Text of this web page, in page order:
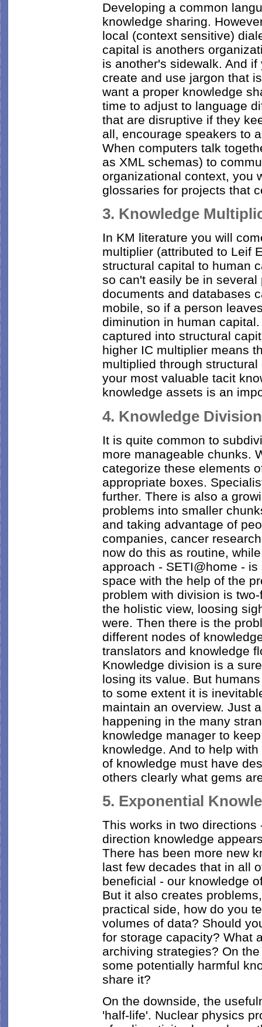
Developing a common
knowledge sharing.
local (context sensitive)
capital is anothers
is another's sidewalk. And
create and use jargon that
want a proper knowledge
time to adjust to language
that are disruptive if they
all, encourage speakers to
When computers talk
as XML schemas) to
organizational context, you
glossaries for projects that
3. Knowledge
In KM literature you will
multiplier (attributed to Leif
structural capital to human
so can't easily be in
documents and databases
mobile, so if a person
diminution in human
captured into structural
higher IC multiplier means
multiplied through
your most valuable tacit
knowledge assets is an
4. Knowledge Division
It is quite common to
more manageable chunks.
categorize these elements
appropriate boxes.
further. There is also a
problems into smaller
and taking advantage of
companies, cancer
now do this as routine,
approach - SETI@home -
space with the help of the
problem with division is
the holistic view, loosing
were. Then there is the
different nodes of
translators and knowledge
Knowledge division is a
losing its value. But
to some extent it is
maintain an overview. Just
happening in the many
knowledge manager to
knowledge. And to help
of knowledge must have
others clearly what gems
5. Exponential
This works in two
direction knowledge
There has been more new
last few decades that in all
beneficial - our knowledge
But it also creates
practical side, how do you
volumes of data? Should
for storage capacity? What
archiving strategies? On
some potentially harmful
share it?
On the downside, the
'half-life'. Nuclear physics